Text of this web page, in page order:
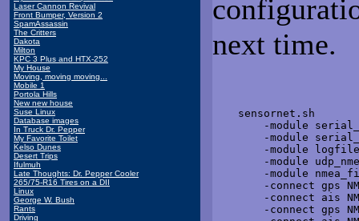
Laser Cannon Revival
Front Bumper, Version 2
SpamAssassin
The Critters
Dakota
Milton
KPC 3 Plus and HTX-252
My House
Moving, moving moving...
Mobile 1
Portola Hills
New new house
Suse Linux
Database images
In Truck Dr. Pepper
My Favorite Toilet
Kelso Dunes
Desert Trips
Ifulmuh
Late Thoughts: Dr. Pepper Cooler
265/75-R16 Tires on a DII
Linux
George W. Bush
Rants
Driving
next time.
    sensornet.sh
-module
-module
-module
-module
-module
-connect gps
-connect ais
-connect gps